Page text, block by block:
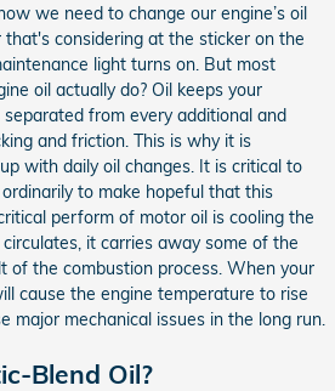
we need to change our engine’s oil
considering at the sticker on the
light turns on. But most
oil actually do? Oil keeps your
from every additional and
and friction. This is why it is
with daily oil changes. It is critical to
to make hopeful that this
perform of motor oil is cooling the
it carries away some of the
of the combustion process. When your
cause the engine temperature to rise
major mechanical issues in the long run.
Blend Oil?